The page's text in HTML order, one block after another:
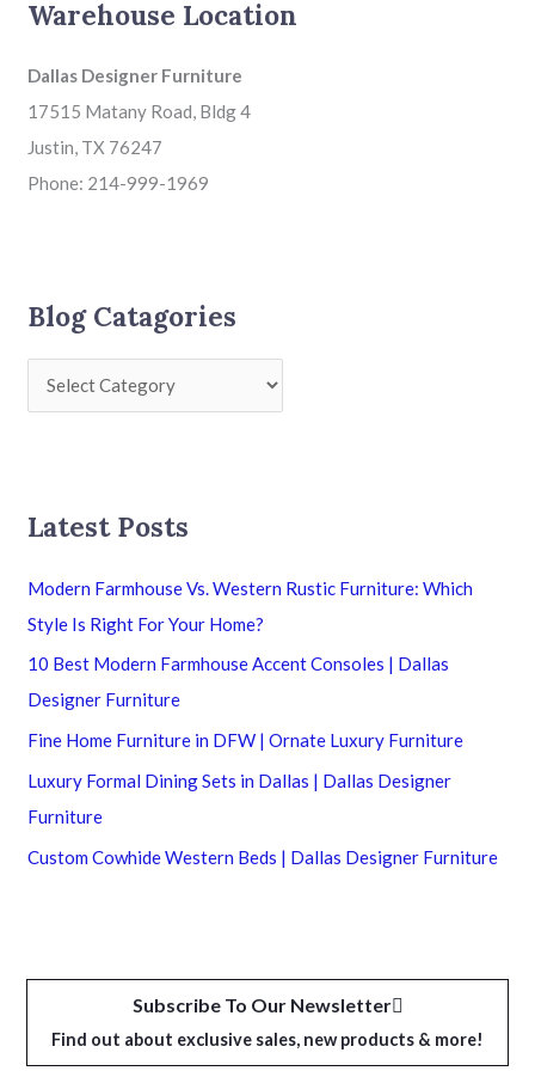
Warehouse Location
Dallas Designer Furniture
17515 Matany Road, Bldg 4
Justin, TX 76247
Phone: 214-999-1969
Blog Catagories
Latest Posts
Modern Farmhouse Vs. Western Rustic Furniture: Which
Style Is Right For Your Home?
10 Best Modern Farmhouse Accent Consoles | Dallas
Designer Furniture
Fine Home Furniture in DFW | Ornate Luxury Furniture
Luxury Formal Dining Sets in Dallas | Dallas Designer
Furniture
Custom Cowhide Western Beds | Dallas Designer Furniture
Subscribe To Our Newsletter
Find out about exclusive sales, new products & more!